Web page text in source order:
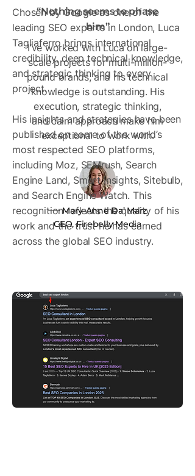
“Nothing seems to phase
him”
I’ve worked with Luca on large-
scale projects for multi-million-
pound brands, and his technical
knowledge is outstanding. His
execution, strategic thinking,
and calm approach make him
exceptional to work with.
── Mary-Anne Da’ Marz
CEO, Firebelly Media
Chosen by Google as one of the
leading SEO experts in London, Luca
Tagliaferro brings international
credibility, deep technical knowledge,
and strategic thinking to every
project.
His insights and strategies have been
published on some of the world’s
most respected SEO platforms,
including Moz, SEMrush, Search
Engine Land, Smart Insights, Sitebulb,
and Search Engine Watch. This
recognition reflects the quality of his
work and the trust he has earned
across the global SEO industry.